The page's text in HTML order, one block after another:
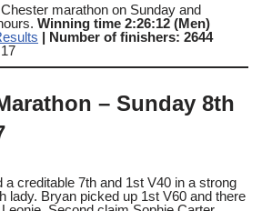
marathon on Sunday and
Winning time 2:26:12 (Men)
| Number of finishers: 2644
– Sunday 8th
creditable 7th and 1st V40 in a strong
lady. Bryan picked up 1st V60 and there